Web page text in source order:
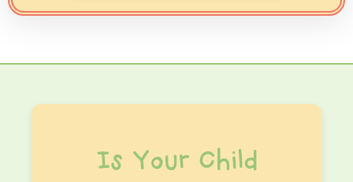
Is Your Child